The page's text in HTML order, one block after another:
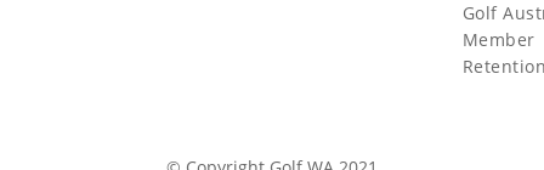
Golf
Member